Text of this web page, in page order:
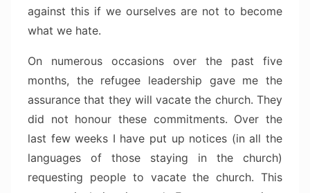
against this if we ourselves are not to become
what we hate.
On numerous occasions over the past five
months, the refugee leadership gave me the
assurance that they will vacate the church. They
did not honour these commitments. Over the
last few weeks I have put up notices (in all the
languages of those staying in the church)
requesting people to vacate the church. This